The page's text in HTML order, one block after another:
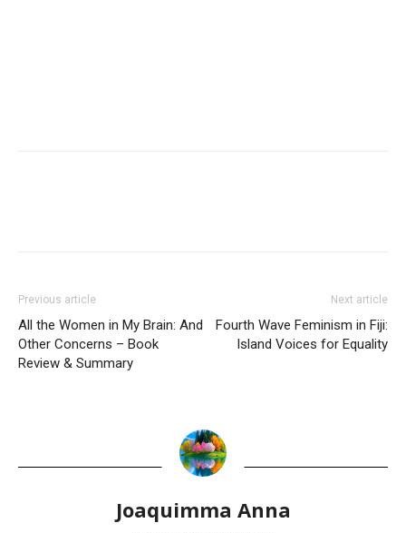
Previous article
All the Women in My Brain: And
Other Concerns – Book
Review & Summary
Next article
Fourth Wave Feminism in Fiji:
Island Voices for Equality
Joaquimma Anna